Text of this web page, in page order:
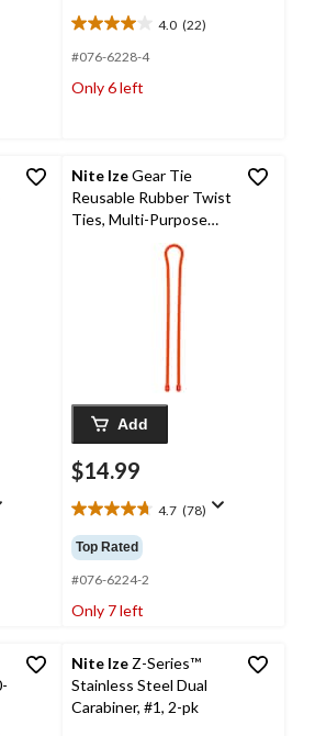
4.0 (22)
4.0
out
5
#076-6228-4
Only 6 left
Nite IzeGear Tie
Reusable Rubber Twist
Ties, Multi-Purpose
Use & Cord/Cable
Management, 24-in, 2-
Add
$14.99
4.7 (78)
4.7
out
of
5
stars.
78
Top Rated
#076-6224-2
Only 7 left
Nite IzeZ-Series™
Stainless Steel Dual
Carabiner, #1, 2-pk